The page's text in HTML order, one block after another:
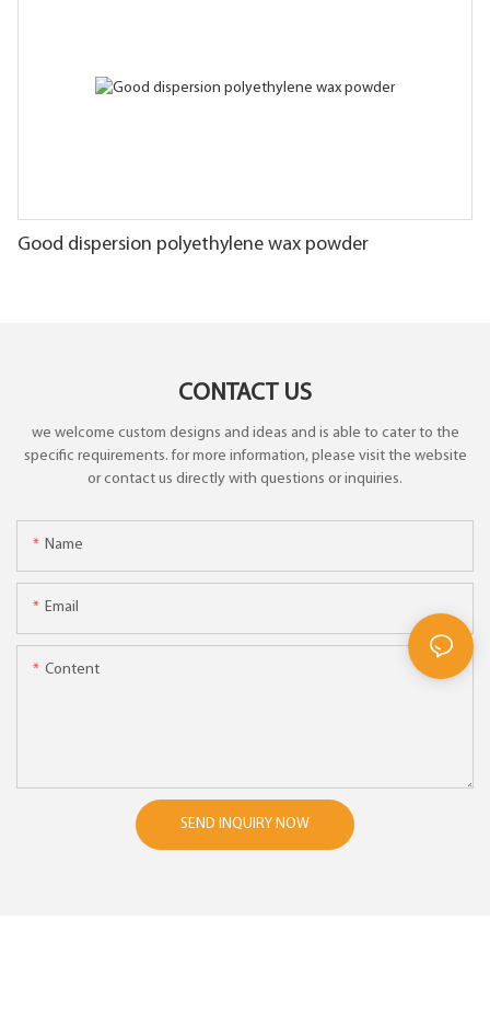
Good dispersion polyethylene wax powder
CONTACT US
we welcome custom designs and ideas and is able to cater to the
specific requirements. for more information, please visit the website
or contact us directly with questions or inquiries.
Name
Email
Content
SEND INQUIRY NOW